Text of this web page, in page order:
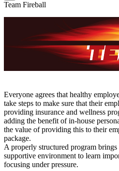
Team Fireball
Everyone agrees that healthy
take steps to make sure that their
providing insurance and wellness
adding the benefit of in-house
the value of providing this to their
package.
A properly structured program brings
supportive environment to learn
focusing under pressure.